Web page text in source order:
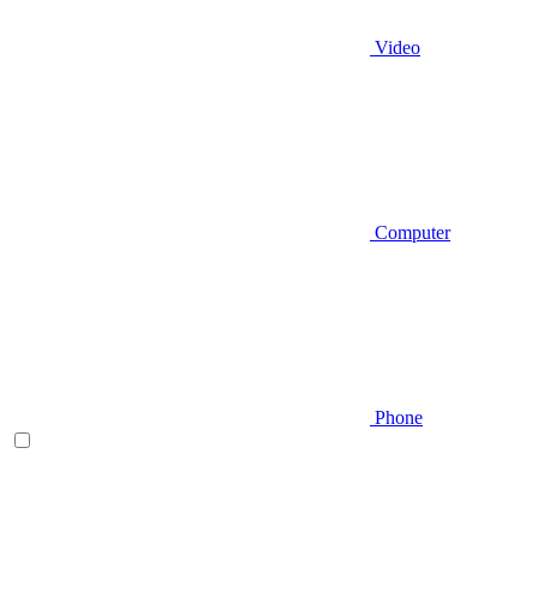
Video
Computer
Phone